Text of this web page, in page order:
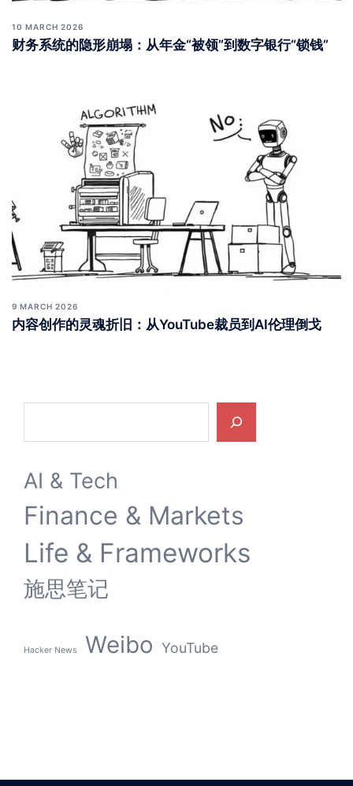
10 MARCH 2026
财务系统的隐形崩塌：从年金“被领”到数字银行“锁钱”
9 MARCH 2026
内容创作的灵魂折旧：从YouTube裁员到AI伦理倒戈
AI & Tech
Finance & Markets
Life & Frameworks
施思笔记
Hacker News Weibo YouTube